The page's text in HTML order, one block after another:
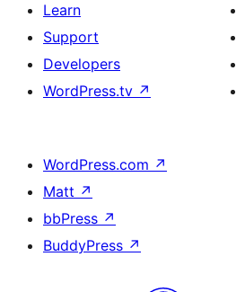
Learn
Support
Developers
WordPress.tv ↗
WordPress.com ↗
Matt ↗
bbPress ↗
BuddyPress ↗